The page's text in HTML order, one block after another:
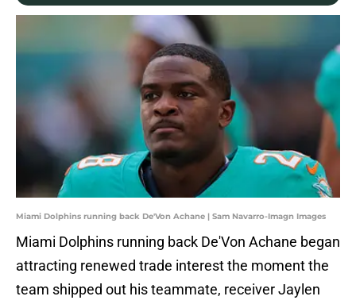
Miami Dolphins running back De'Von Achane | Sam Navarro-Imagn Images
Miami Dolphins running back De'Von Achane began
attracting renewed trade interest the moment the
team shipped out his teammate, receiver Jaylen